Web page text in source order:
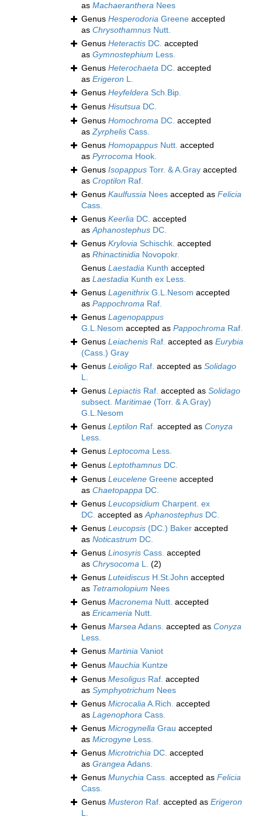
as Machaeranthera Nees
Genus Hesperodoria Greene accepted
as Chrysothamnus Nutt.
Genus Heteractis DC. accepted
as Gymnostephium Less.
Genus Heterochaeta DC. accepted
as Erigeron L.
Genus Heyfeldera Sch.Bip.
Genus Hisutsua DC.
Genus Homochroma DC. accepted
asZyrphelis Cass.
Genus Homopappus Nutt. accepted
as Pyrrocoma Hook.
Genus Isopappus Torr. & A.Gray accepted
as Croptilon Raf.
Genus Kaulfussia Nees accepted as Felicia
Cass.
Genus Keerlia DC. accepted
asAphanostephus DC.
Genus Krylovia Schischk. accepted
as Rhinactinidia Novopokr.
Genus Laestadia Kunth accepted
as Laestadia Kunth ex Less.
Genus Lagenithrix G.L.Nesom accepted
as Pappochroma Raf.
Genus Lagenopappus
G.L.Nesom accepted as Pappochroma Raf.
Genus Leiachenis Raf. accepted as Eurybia
(Cass.) Gray
Genus Leioligo Raf. accepted as Solidago
L.
Genus Lepiactis Raf. accepted as Solidago
subsect. Maritimae (Torr. & A.Gray)
G.L.Nesom
Genus Leptilon Raf. accepted as Conyza
Less.
Genus Leptocoma Less.
Genus Leptothamnus DC.
Genus Leucelene Greene accepted
as Chaetopappa DC.
Genus Leucopsidium Charpent. ex
DC. accepted asAphanostephus DC.
Genus Leucopsis (DC.) Baker accepted
as Noticastrum DC.
Genus Linosyris Cass. accepted
as Chrysocoma L. (2)
Genus Luteidiscus H.St.John accepted
as Tetramolopium Nees
Genus Macronema Nutt. accepted
as Ericameria Nutt.
Genus MarseaAdans. accepted as Conyza
Less.
Genus Martinia Vaniot
Genus Mauchia Kuntze
Genus Mesoligus Raf. accepted
as Symphyotrichum Nees
Genus MicrocaliaA.Rich. accepted
as Lagenophora Cass.
Genus Microgynella Grau accepted
as Microgyne Less.
Genus Microtrichia DC. accepted
as GrangeaAdans.
Genus Munychia Cass. accepted as Felicia
Cass.
Genus Musteron Raf. accepted as Erigeron
L.